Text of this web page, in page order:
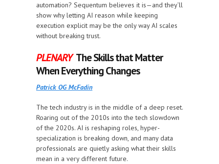
automation? Sequentum believes it is—and they’ll
show why letting AI reason while keeping
execution explicit may be the only way AI scales
without breaking trust.
PLENARYThe Skills that Matter
When Everything Changes
Patrick OG McFadin
The tech industry is in the middle of a deep reset.
Roaring out of the 2010s into the tech slowdown
of the 2020s. AI is reshaping roles, hyper-
specialization is breaking down, and many data
professionals are quietly asking what their skills
mean in a very different future.